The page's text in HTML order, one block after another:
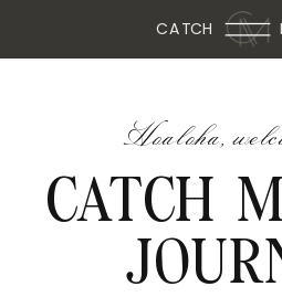
CATCH
CATCH
Hoaloha,